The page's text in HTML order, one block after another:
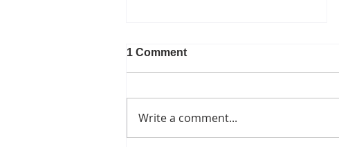
1 Comment
Write a comment...